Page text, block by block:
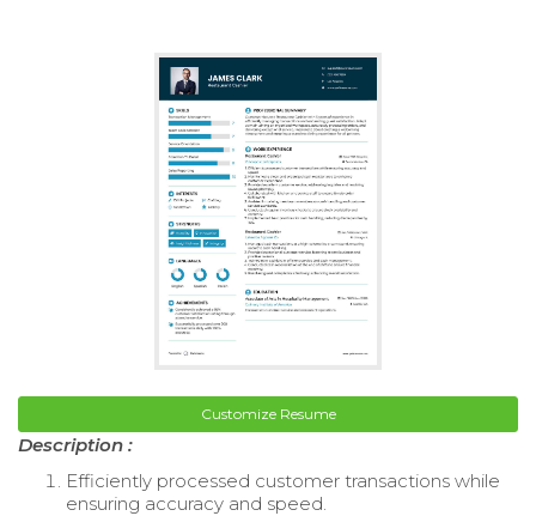
Customize Resume
Description :
Efficiently processed customer transactions while
ensuring accuracy and speed.